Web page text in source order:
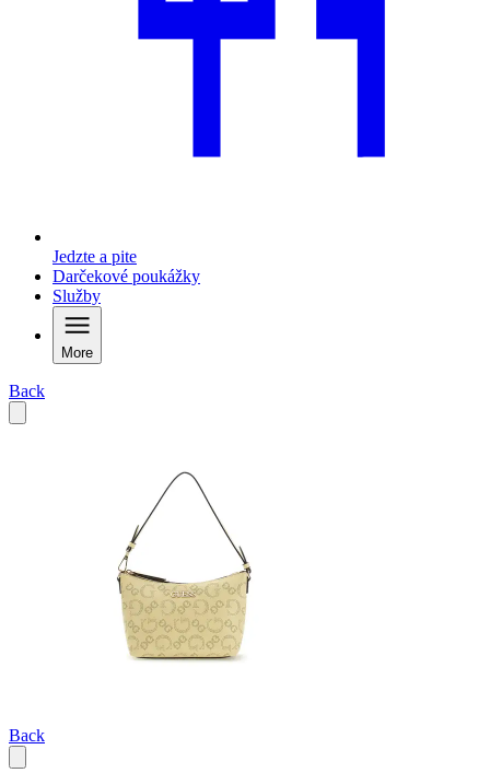
Jedzte a pite
Darčekové poukážky
Služby
More
Back
Back